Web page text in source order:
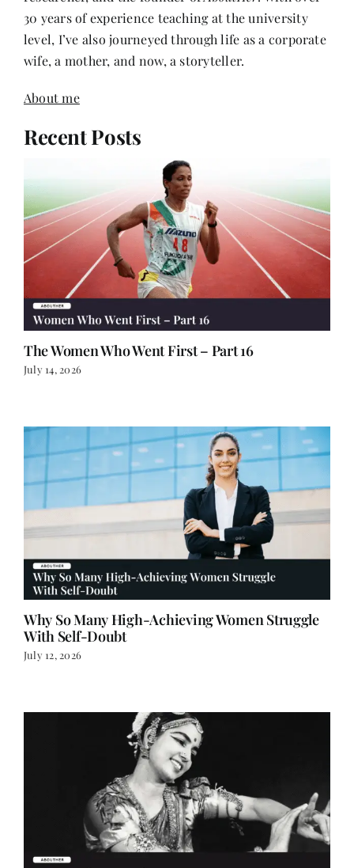
30 years of experience teaching at the university
level, I’ve also journeyed through life as a corporate
wife, a mother, and now, a storyteller.
About me
Recent Posts
The Women Who Went First – Part 16
July 14, 2026
Why So Many High-Achieving Women Struggle
With Self-Doubt
July 12, 2026